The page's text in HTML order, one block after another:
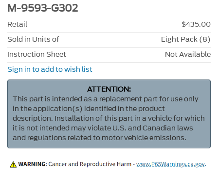
M-9593-G302
Retail
$435.00
Sold in Units of
Eight Pack (8)
Instruction Sheet
Not Available
Sign in to add to wish list
ATTENTION:
This part is intended as a replacement part for use only
in the application(s) identified in the product
description. Installation of this part in a vehicle for which
it is not intended may violate U.S. and Canadian laws
and regulations related to motor vehicle emissions.